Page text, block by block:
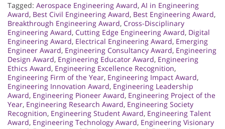
Tagged: Aerospace Engineering Award, AI in Engineering
Award, Best Civil Engineering Award, Best Engineering Award,
Breakthrough Engineering Award, Cross-Disciplinary
Engineering Award, Cutting Edge Engineering Award, Digital
Engineering Award, Electrical Engineering Award, Emerging
Engineer Award, Engineering Consultancy Award, Engineering
Design Award, Engineering Educator Award, Engineering
Ethics Award, Engineering Excellence Recognition,
Engineering Firm of the Year, Engineering Impact Award,
Engineering Innovation Award, Engineering Leadership
Award, Engineering Pioneer Award, Engineering Project of the
Year, Engineering Research Award, Engineering Society
Recognition, Engineering Student Award, Engineering Talent
Award, Engineering Technology Award, Engineering Visionary